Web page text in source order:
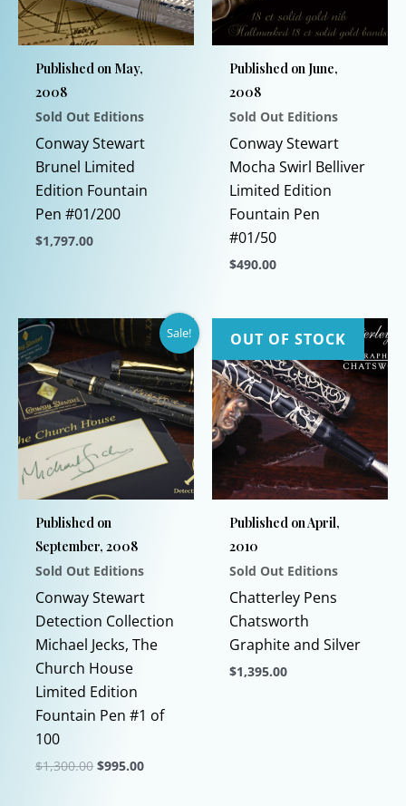
Published on May,
2008
Sold Out Editions
Conway Stewart
Brunel Limited
Edition Fountain
Pen #01/200
$1,797.00
has
multiple
variants.
The
options
may
be
chosen
on
the
product
page
Published on June,
2008
Sold Out Editions
Conway Stewart
Mocha Swirl Belliver
Limited Edition
Fountain Pen
#01/50
$490.00
product
has
multiple
variants.
The
options
may
be
chosen
on
the
product
page
Sale!
Published on
September, 2008
Sold Out Editions
Conway Stewart
Detection Collection
Michael Jecks, The
Church House
Limited Edition
Fountain Pen #1 of
100
$1,300.00 Original
$995.00Current
OUT OF STOCK
Published on April,
2010
Sold Out Editions
Chatterley Pens
Chatsworth
Graphite and Silver
$1,395.00